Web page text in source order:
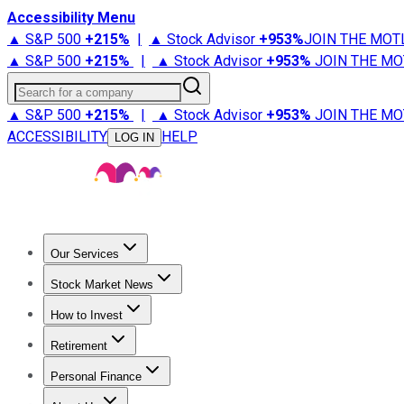
Accessibility Menu
▲ S&P 500 +215% | ▲ Stock Advisor +953%JOIN THE
▲ S&P 500 +215% | ▲ Stock Advisor +953% JOIN THE
Search for a company
▲ S&P 500 +215% | ▲ Stock Advisor +953% JOIN THE
ACCESSIBILITY
LOG IN HELP
Our Services
Stock Advisor
Stock Market News
Trending NewsStock Market News
How to Invest
How to Invest Money
Retirement
Retirement NewsRetirement 101
Personal Finance
Best Credit Cards